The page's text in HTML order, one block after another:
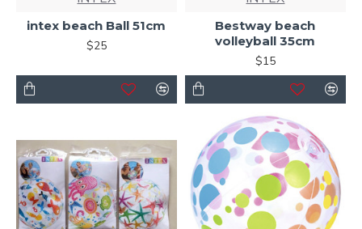
intex beach Ball 51cm
$25
Bestway beach
volleyball 35cm
$15